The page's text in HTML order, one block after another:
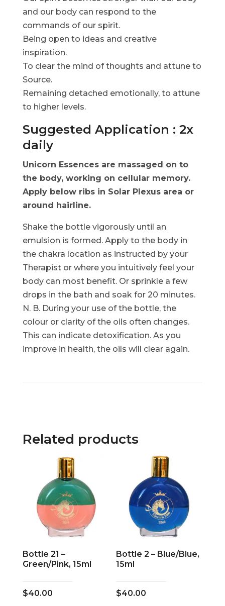
and our body can respond to the
commands of our spirit.
Being open to ideas and creative
inspiration.
To clear the mind of thoughts and attune to
Source.
Remaining detached emotionally, to attune
to higher levels.
Suggested Application : 2x
daily
Unicorn Essences are massaged on to
the body, working on cellular memory.
Apply below ribs in Solar Plexus area or
around hairline.
Shake the bottle vigorously until an
emulsion is formed. Apply to the body in
the chakra location as instructed by your
Therapist or where you intuitively feel your
body can most benefit. Or sprinkle a few
drops in the bath and soak for 20 minutes.
N. B. During your use of the bottle, the
colour or clarity of the oils often changes.
This can indicate detoxification. As you
improve in health, the oils will clear again.
Related products
Bottle 21 –
Green/Pink, 15ml
$40.00
Bottle 2 – Blue/Blue,
15ml
$40.00